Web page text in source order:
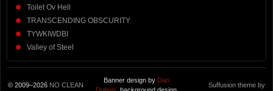
Toilet Ov Hell
TRANSCENDING OBSCURITY
TYWKIWDBI
Valley of Steel
© 2009–2026 NO CLEAN
Banner design by Dan
Suffusion theme by